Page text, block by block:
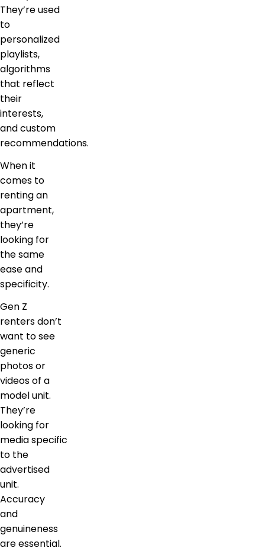
They’re used
to
personalized
playlists,
algorithms
that reflect
their
interests,
and custom
recommendations.
When it
comes to
renting an
apartment,
they’re
looking for
the same
ease and
specificity.
Gen Z
renters don’t
want to see
generic
photos or
videos of a
model unit.
They’re
looking for
media specific
to the
advertised
unit.
Accuracy
and
genuineness
are essential.